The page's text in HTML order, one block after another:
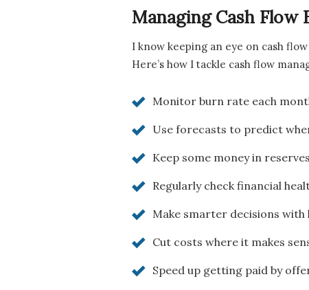
Managing Cash Flow
I know keeping an eye on cash
Here’s how I tackle cash flow
Monitor burn rate each
Use forecasts to predict
Keep some money in
Regularly check financial
Make smarter decisions with
Cut costs where it makes
Speed up getting paid by